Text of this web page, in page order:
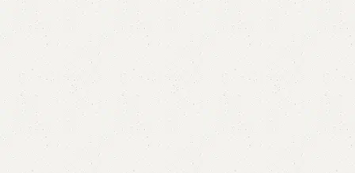
Metal legs.
Size Mentioned In Pictures.
YOU CAN CUSTOMIZE IT IN ANY SIZE AND COLOR.
CALL OR WHATSAPP 24/7: (+92) 0322-4470286.
22,000.00 19,999.00
Add to cart
Buy now